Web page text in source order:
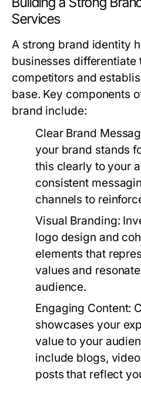
Services
A strong brand identity
businesses differentiate
competitors and
base. Key components
brand include:
Clear Brand
your brand stands
this clearly to your
consistent
channels to
Visual Branding:
logo design and
elements that
values and
audience.
Engaging Content:
showcases your
value to your
include blogs,
posts that reflect